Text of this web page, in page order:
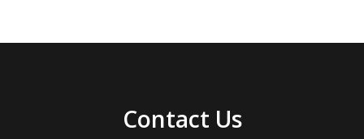
Contact Us